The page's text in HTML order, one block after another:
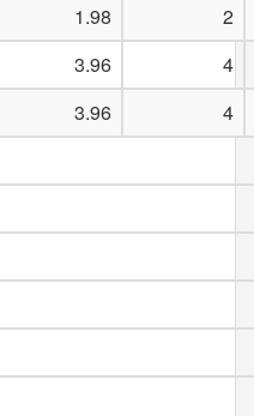
1.98
2
3.96
4
3.96
4